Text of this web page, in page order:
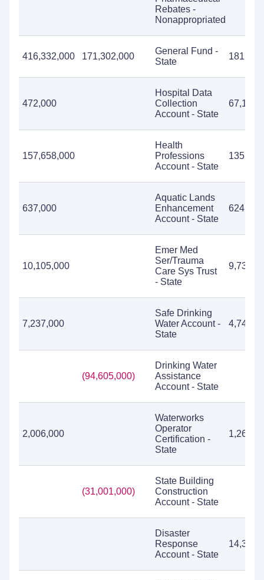
Rebates -
Nonappropriated
416,332,000 171,302,000
General Fund -
State
472,000
Hospital Data
Collection
Account - State
67,176
157,658,000
Health
Professions
Account - State
637,000
Aquatic Lands
Enhancement
Account - State
624,659
10,105,000
Emer Med
Ser/Trauma
Care Sys Trust
- State
7,237,000
Safe Drinking
Water Account -
State
(94,605,000)
Drinking Water
Assistance
Account - State
2,006,000
Waterworks
Operator
Certification -
State
(31,001,000)
State Building
Construction
Account - State
Disaster
Response
Account - State